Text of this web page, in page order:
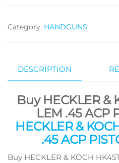
Category: HANDGUNS
DESCRIPTION
Buy HECKLER &
LEM .45 ACP
HECKLER &
.45 ACP
Buy HECKLER & KOCH